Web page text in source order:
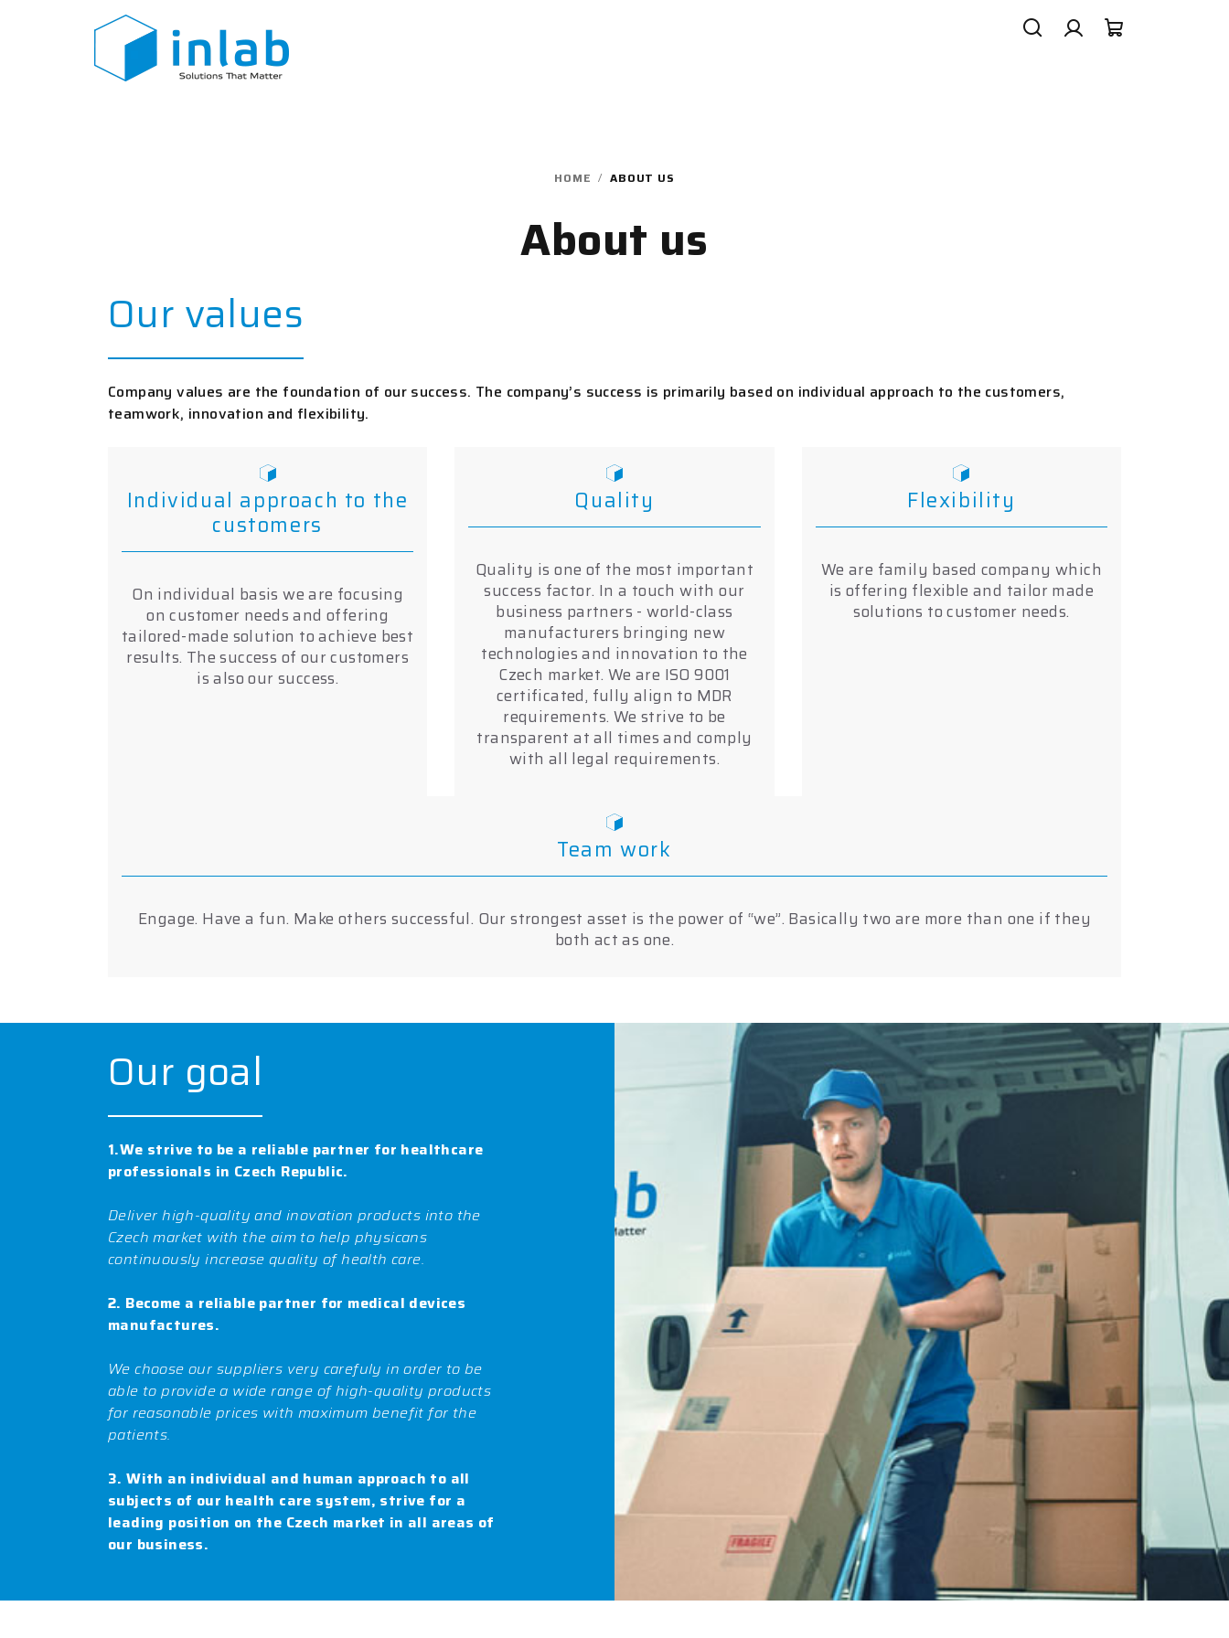
HOME / ABOUT US
About us
Our values
Company values are the foundation of our success. The company’s success is primarily based on individual approach to the customers,
teamwork, innovation and flexibility.
Individual approach to the
customers
On individual basis we are focusing
on customer needs and offering
tailored-made solution to achieve best
results. The success of our customers
is also our success.
Quality
Quality is one of the most important
success factor. In a touch with our
business partners - world-class
manufacturers bringing new
technologies and innovation to the
Czech market. We are ISO 9001
certificated, fully align to MDR
requirements. We strive to be
transparent at all times and comply
with all legal requirements.
Flexibility
We are family based company which
is offering flexible and tailor made
solutions to customer needs.
Team work
Engage. Have a fun. Make others successful. Our strongest asset is the power of “we”. Basically two are more than one if they
both act as one.
Our goal
1.We strive to be a reliable partner for healthcare
professionals in Czech Republic.
Deliver high-quality and inovation products into the
Czech market with the aim to help physicans
continuously increase quality of health care.
2. Become a reliable partner for medical devices
manufactures.
We choose our suppliers very carefuly in order to be
able to provide a wide range of high-quality products
for reasonable prices with maximum benefit for the
patients.
3. With an individual and human approach to all
subjects of our health care system, strive for a
leading position on the Czech market in all areas of
our business.